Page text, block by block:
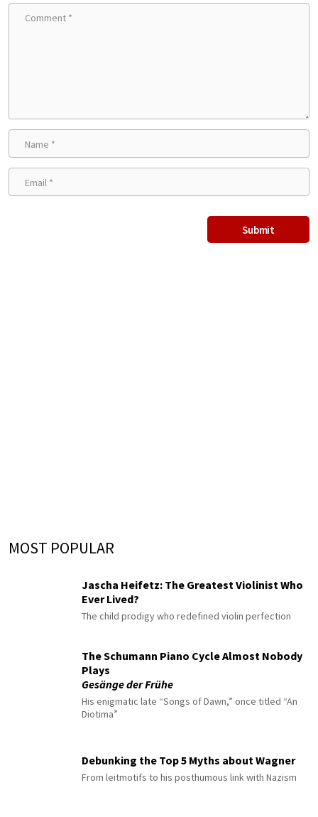
MOST POPULAR
Jascha Heifetz: The Greatest Violinist Who
Ever Lived?
The child prodigy who redefined violin perfection
The Schumann Piano Cycle Almost Nobody
Plays
Gesänge der Frühe
His enigmatic late “Songs of Dawn,” once titled “An
Diotima”
Debunking the Top 5 Myths about Wagner
From leitmotifs to his posthumous link with Nazism